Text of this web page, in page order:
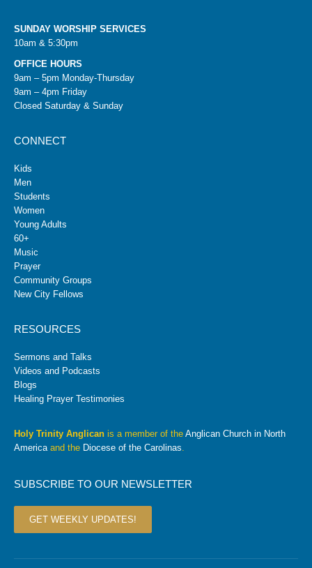
SUNDAY WORSHIP SERVICES
10am & 5:30pm
OFFICE HOURS
9am – 5pm Monday-Thursday
9am – 4pm Friday
Closed Saturday & Sunday
CONNECT
Kids
Men
Students
Women
Young Adults
60+
Music
Prayer
Community Groups
New City Fellows
RESOURCES
Sermons and Talks
Videos and Podcasts
Blogs
Healing Prayer Testimonies
Holy Trinity Anglican is a member of the Anglican Church in North
Americaand the Diocese of the Carolinas.
SUBSCRIBE TO OUR NEWSLETTER
GET WEEKLY UPDATES!